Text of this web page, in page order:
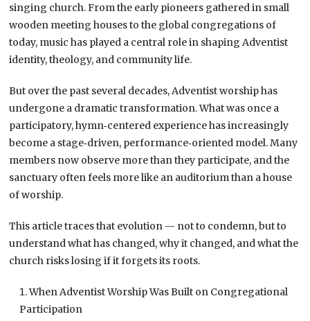
singing church. From the early pioneers gathered in small
wooden meeting houses to the global congregations of
today, music has played a central role in shaping Adventist
identity, theology, and community life.
But over the past several decades, Adventist worship has
undergone a dramatic transformation. What was once a
participatory, hymn‑centered experience has increasingly
become a stage‑driven, performance‑oriented model. Many
members now observe more than they participate, and the
sanctuary often feels more like an auditorium than a house
of worship.
This article traces that evolution — not to condemn, but to
understand what has changed, why it changed, and what the
church risks losing if it forgets its roots.
When Adventist Worship Was Built on Congregational
Participation